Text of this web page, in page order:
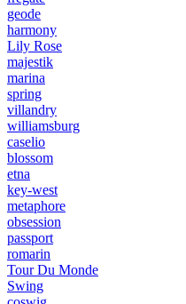
geode
harmony
Lily Rose
majestik
marina
spring
villandry
williamsburg
caselio
blossom
etna
key-west
metaphore
obsession
passport
romarin
Tour Du Monde
Swing